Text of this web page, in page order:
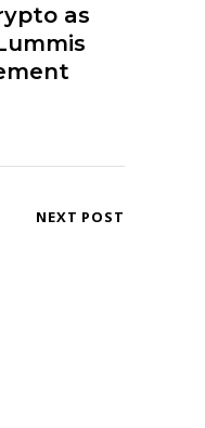
as
NEXT POST